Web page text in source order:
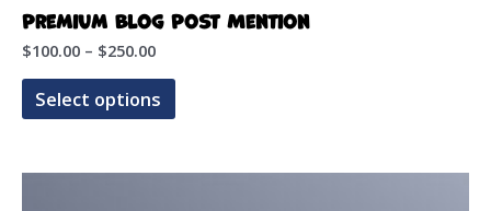
Premium Blog Post Mention
$100.00 – $250.00Price
$100.00
through
Select options
This
product
multiple